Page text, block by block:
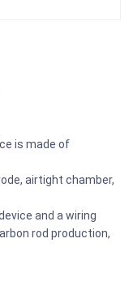
is made of
airtight chamber,
and a wiring
rod production,